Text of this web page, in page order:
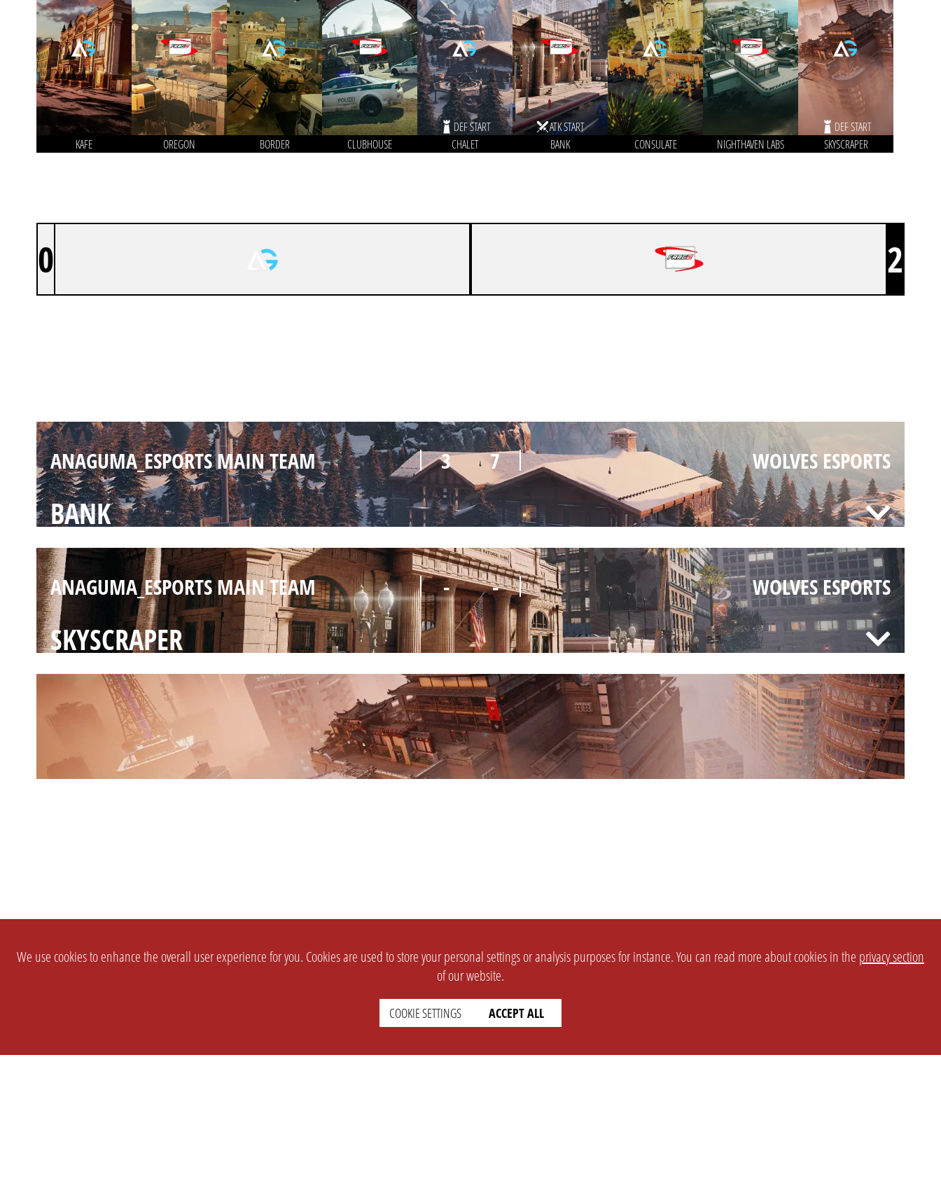
KAFE OREGON BORDER CLUBHOUSE
DEF START
CHALET
ATK START
BANK
CONSULATE NIGHTHAVEN LABS
DEF START
SKYSCRAPER
0 2
3
ANAGUMA_ESPORTS MAIN TEAM 7 WOLVES ESPORTS
BANK
-
ANAGUMA_ESPORTS MAIN TEAM - WOLVES ESPORTS
SKYSCRAPER
We use cookies to enhance the overall user experience for you. Cookies are used to store your personal settings or analysis purposes for instance. You can read more about cookies in the privacy section
of our website.
COOKIE SETTINGS ACCEPT ALL